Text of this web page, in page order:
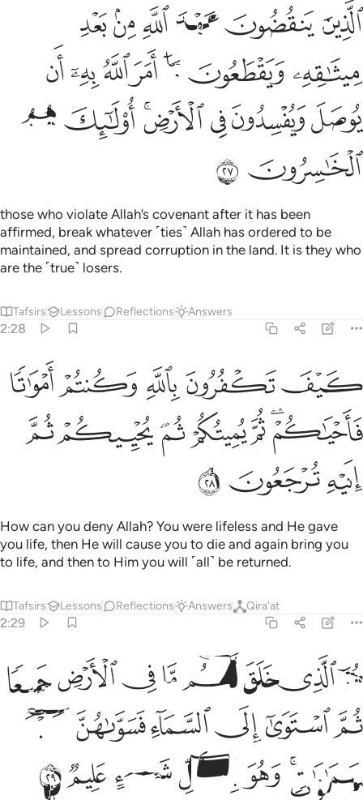
الذين ينقضون عهد الله من بعد ميثاقه ويقطعون ما امر الله به ان
ٱلَّذِينَ يَنقُضُونَ عَهْدَ ٱللَّهِ مِنۢ بَعْدِ مِيثَـٰقِهِۦ وَيَقْطَعُونَ مَآ
ﲕﲖﲗﲘﲙﲚ
ﲛﲜﲝﲞﲟﲠﲡ
ﲢﲣﲤﲥﲦﲧﲨ
ﲩﲪ
those who violate Allah’s covenant after it has been
affirmed, break whatever ˹ties˺ Allah has ordered to be
maintained, and spread corruption in the land. It is they who
are the ˹true˺ losers.
Tafsirs Lessons Reflections Answers
2:28
كيف تكفرون بالله وكنتم امواتا فاحياكم ثم يميتكم ثم يحييكم ثم اليه
كَيْفَ تَكْفُرُونَ بِٱللَّهِ وَكُنتُمْ أَمْوَٰتًۭا فَأَحْيَـٰكُمْ ۖ ثُمَّ يُمِيتُكُمْ ثُمَّ يُحْيِيكُمْ ثُمَّ إِلَيْهِ
ﲫﲬﲭ ﲮﲯ
ﲰﲱﲲﲳﲴﲵﲶ
ﲷﲸﲹ
How can you deny Allah? You were lifeless and He gave
you life, then He will cause you to die and again bring you
to life, and then to Him you will ˹all˺ be returned.
Tafsirs Lessons Reflections Answers Qira'at
2:29
هو الذي خلق لكم ما في الارض جميعا ثم استوى الى السماء فسواهن
هُوَ ٱلَّذِى خَلَقَ لَكُم مَّا فِى ٱلْأَرْضِ جَمِيعًۭا ثُمَّ ٱسْتَوَىٰٓ إِلَى
ﲺﲻﲼﲽﲾﲿﳀﳁ
ﳂﳃﳄﳅﳆﳇ
ﳈﳉﳊﳋﳌﳍﳎ